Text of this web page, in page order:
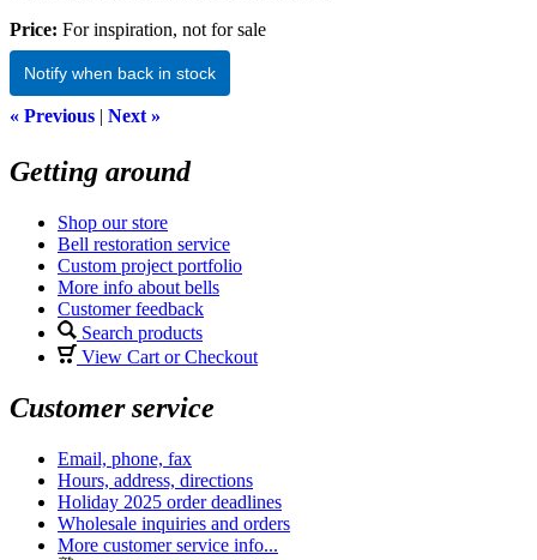
Price: For inspiration, not for sale
Notify when back in stock
« Previous | Next »
Getting around
Shop our store
Bell restoration service
Custom project portfolio
More info about bells
Customer feedback
Search products
View Cart or Checkout
Customer service
Email, phone, fax
Hours, address, directions
Holiday 2025 order deadlines
Wholesale inquiries and orders
More customer service info...